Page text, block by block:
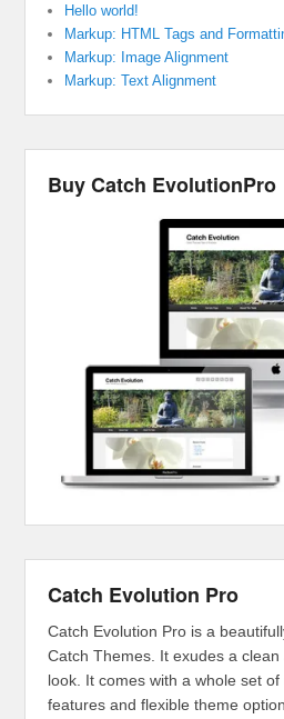
Hello world!
Markup: HTML Tags and
Markup: Image Alignment
Markup: Text Alignment
Buy Catch EvolutionPro
Catch Evolution Pro
Catch Evolution Pro is a
Catch Themes. It exudes a
look. It comes with a whole set
features and flexible theme